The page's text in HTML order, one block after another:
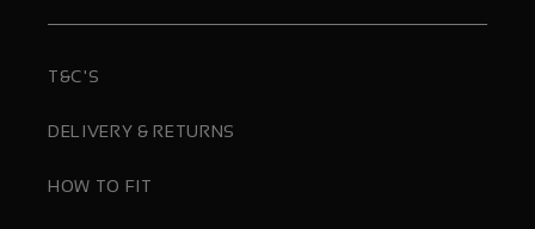
T&C'S
DELIVERY & RETURNS
HOW TO FIT